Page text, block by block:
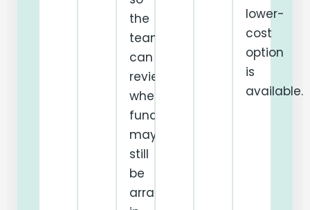
the
team
can
review
whether
funding
may
still
be
arranged
lower-
cost
option
is
available.